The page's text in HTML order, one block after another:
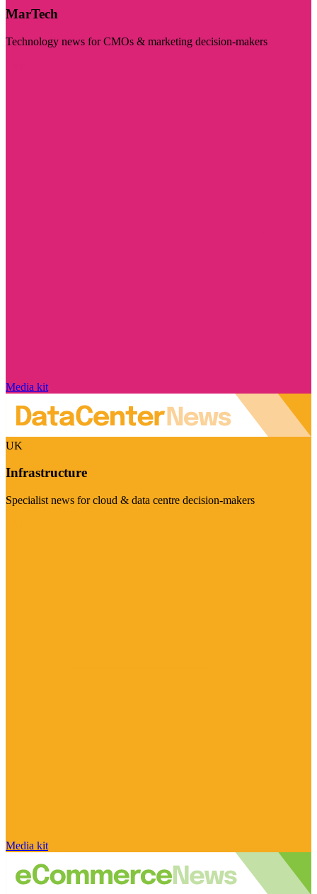
MarTech
Technology news for CMOs & marketing decision-makers
Media kit
UK
Infrastructure
Specialist news for cloud & data centre decision-makers
Media kit